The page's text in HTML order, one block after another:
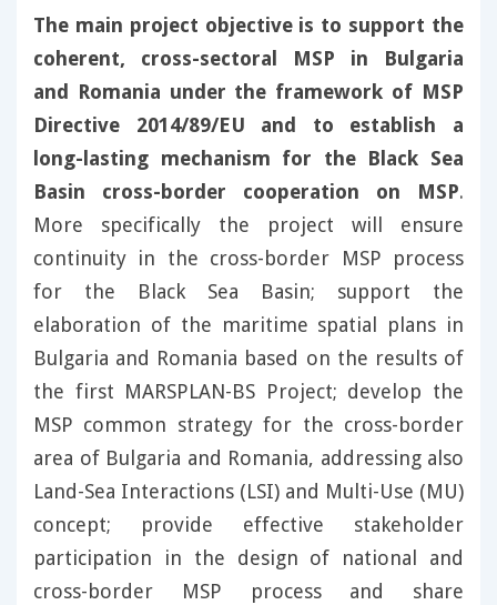
The main project objective is to support the
coherent, cross-sectoral MSP in Bulgaria
and Romania under the framework of MSP
Directive 2014/89/EU and to establish a
long-lasting mechanism for the Black Sea
Basin cross-border cooperation on MSP.
More specifically the project will ensure
continuity in the cross-border MSP process
for the Black Sea Basin; support the
elaboration of the maritime spatial plans in
Bulgaria and Romania based on the results of
the first MARSPLAN-BS Project; develop the
MSP common strategy for the cross-border
area of Bulgaria and Romania, addressing also
Land-Sea Interactions (LSI) and Multi-Use (MU)
concept; provide effective stakeholder
participation in the design of national and
cross-border MSP process and share